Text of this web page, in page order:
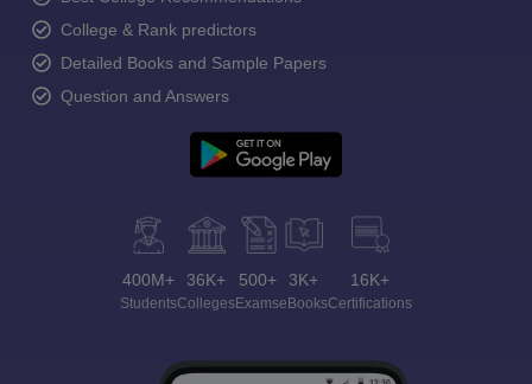
College & Rank predictors
Detailed Books and Sample Papers
Question and Answers
400M+
Students
36K+
Colleges
500+
Exams
3K+
eBooks
16K+
Certifications